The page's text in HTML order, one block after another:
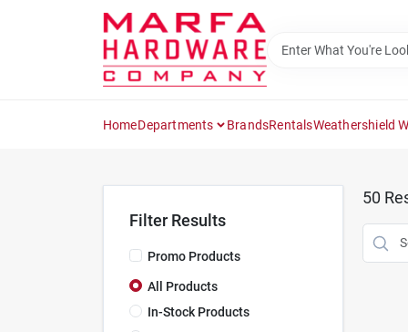
HomeDepartments BrandsRentalsWeathershield
Filter Results
Promo Products
All Products
In-Stock Products
50